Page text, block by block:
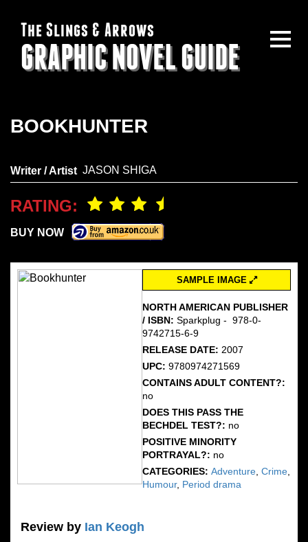
The Slings & Arrows
GRAPHIC NOVEL GUIDE
BOOKHUNTER
Writer / Artist JASON SHIGA
RATING:
BUY NOW
SAMPLE IMAGE
NORTH AMERICAN PUBLISHER
/ ISBN:Sparkplug - ‎ 978-0-
9742715-6-9
RELEASE DATE: 2007
UPC:9780974271569
CONTAINS ADULT CONTENT?:
no
DOES THIS PASS THE
BECHDEL TEST?: no
POSITIVE MINORITY
PORTRAYAL?: no
CATEGORIES:Adventure ,Crime
Humour, Period drama
Review by Ian Keogh